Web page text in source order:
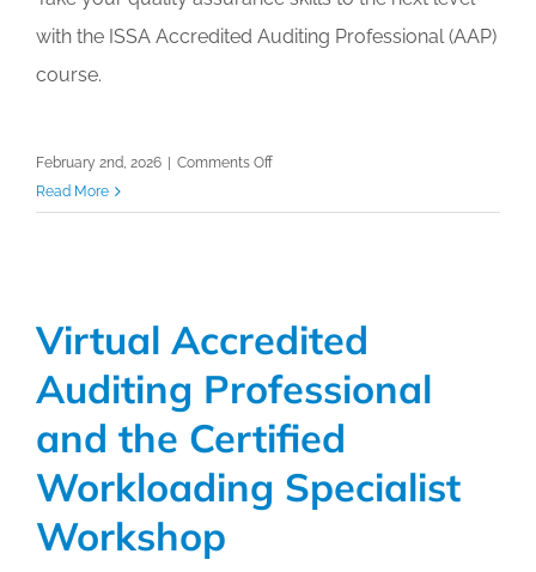
Calendar
with the ISSA Accredited Auditing Professional (AAP)
course.
February 2nd, 2026 Comments Offon
Workshop
Read More
Virtual Accredited
Auditing Professional
and the Certified
Workloading Specialist
Workshop